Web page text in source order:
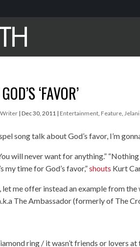
‘FAVOR’
Writer |Dec 30, 2011 | Entertainment, Feature,
song talk about God’s favor, I’m
will never want for anything.”
my time for God’s favor,”shouts Kurt
let me offer instead an example from
The Ambassador (formerly of The
ring / it wasn’t friends or lovers